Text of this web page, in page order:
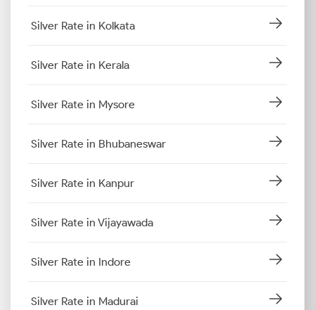
Silver Rate in Kolkata
Silver Rate in Kerala
Silver Rate in Mysore
Silver Rate in Bhubaneswar
Silver Rate in Kanpur
Silver Rate in Vijayawada
Silver Rate in Indore
Silver Rate in Madurai